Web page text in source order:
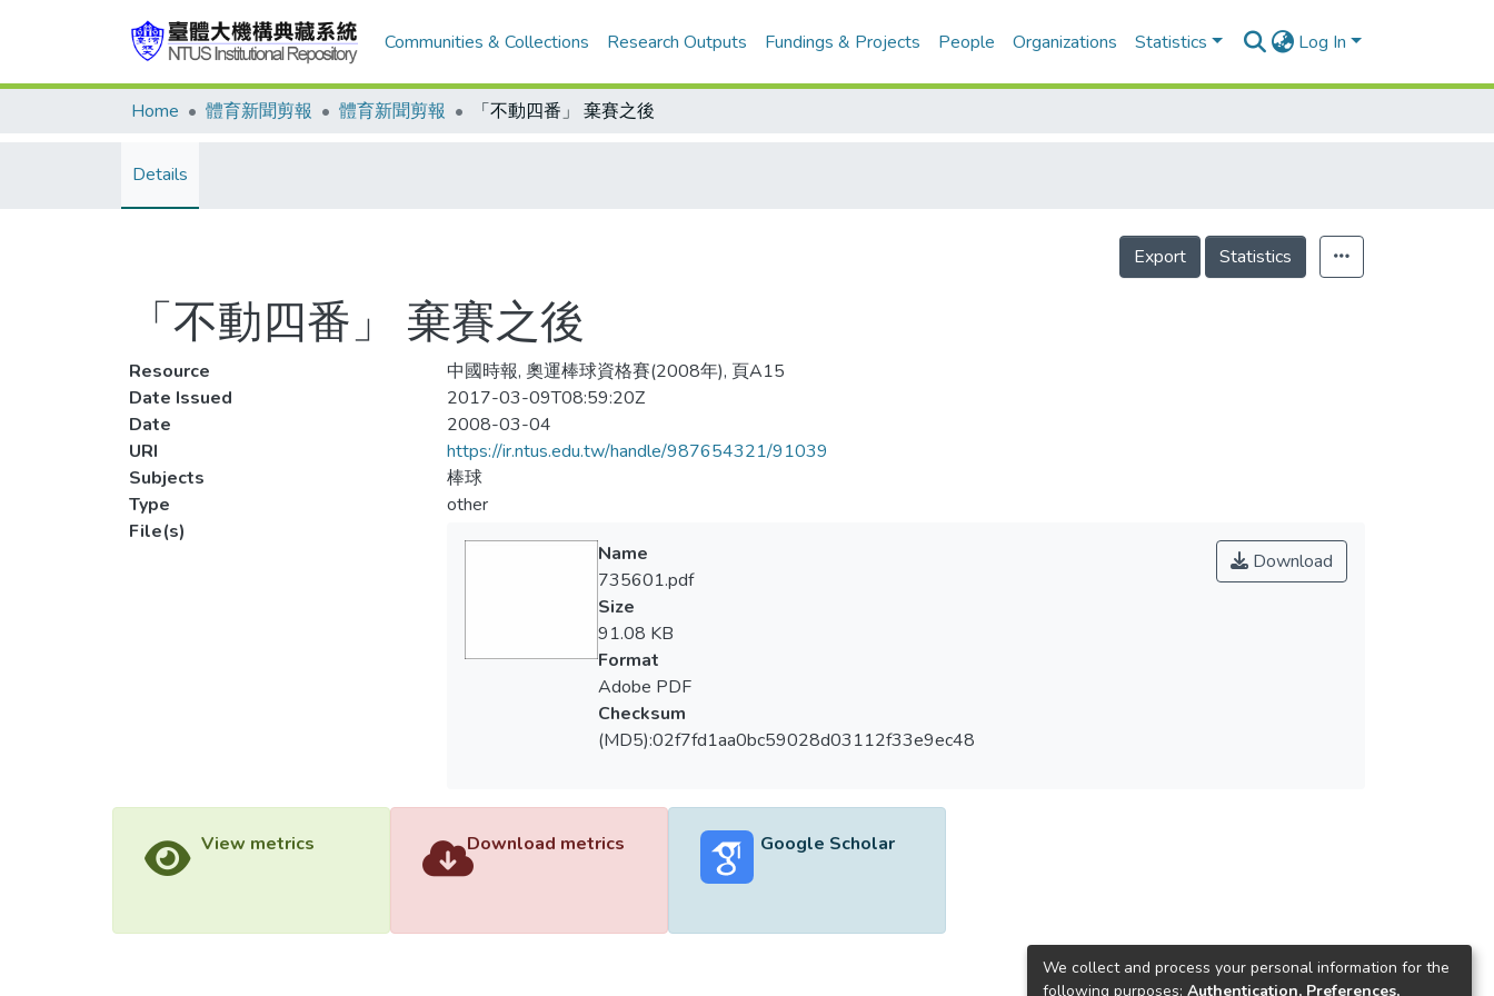
Communities & Collections Research Outputs Fundings & Projects People Organizations Statistics Log In
Home 體育新聞剪報 體育新聞剪報 「不動四番」 棄賽之後
Details
Export Statistics
「不動四番」 棄賽之後
Resource
中國時報, 奧運棒球資格賽(2008年), 頁A15
Date Issued
2017-03-09T08:59:20Z
Date
2008-03-04
URI
https://ir.ntus.edu.tw/handle/987654321/91039
Subjects
棒球
Type
other
File(s)
Download
Name
735601.pdf
Size
91.08 KB
Format
Adobe PDF
Checksum
(MD5):02f7fd1aa0bc59028d03112f33e9ec48
View metrics Download metrics Google Scholar
We collect and process your personal information for the
following purposes: Authentication, Preferences,